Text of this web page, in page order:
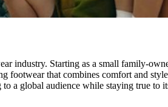
industry. Starting as a small family-
footwear that combines comfort and
to a global audience while staying true to